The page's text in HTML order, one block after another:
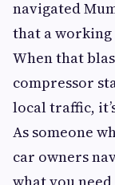
navigated
that a working
When that
compressor
local traffic,
As someone
car owners